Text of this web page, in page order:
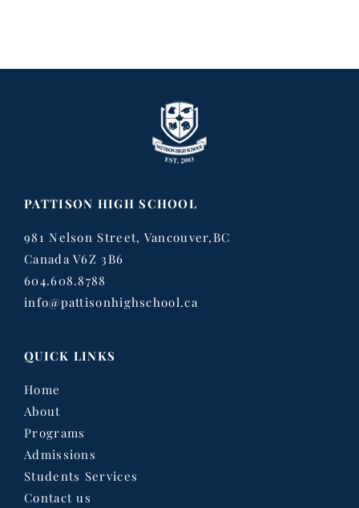
PATTISON HIGH SCHOOL
981 Nelson Street, Vancouver,BC
Canada V6Z 3B6
604.608.8788
info@pattisonhighschool.ca
QUICK LINKS
Home
About
Programs
Admissions
Students Services
Contact us